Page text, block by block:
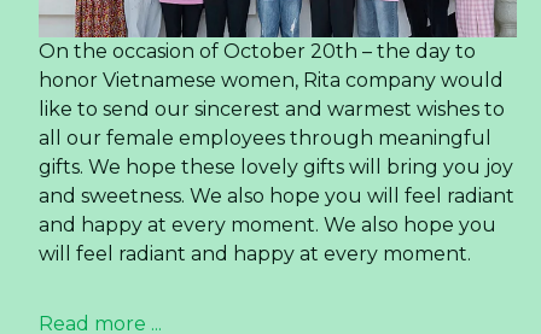
On the occasion of October 20th – the day to
honor Vietnamese women, Rita company would
like to send our sincerest and warmest wishes to
all our female employees through meaningful
gifts. We hope these lovely gifts will bring you joy
and sweetness. We also hope you will feel radiant
and happy at every moment. We also hope you
will feel radiant and happy at every moment.
Read more ...